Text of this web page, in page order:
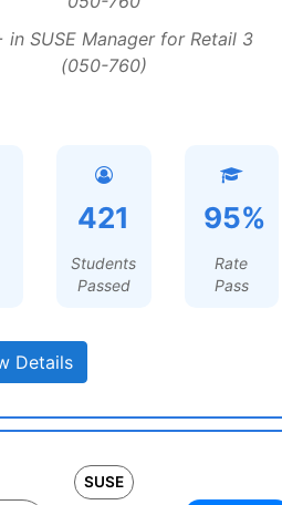
in SUSE Manager for Retail 3
(050-760)
421
Students
Passed
95%
Rate
Pass
Details
SUSE